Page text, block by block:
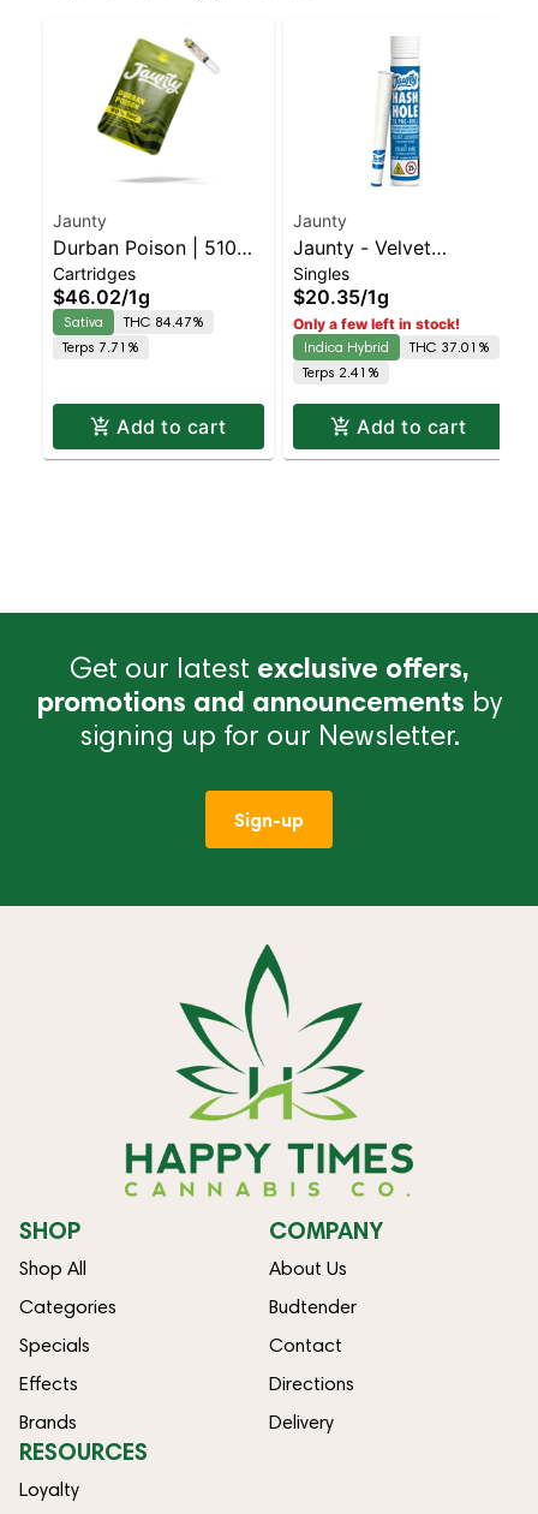
Jaunty
Durban Poison | 510
Cartridge | CDT | 1g
Cartridges
$46.02/1g
Sativa
THC 84.47%
Terps 7.71%
Add to cart
Jaunty
Jaunty - Velvet
Lushers Infused Preroll
Singles
$20.35/1g
Only a few left in stock!
Indica Hybrid
THC 37.01%
Terps 2.41%
Add to cart
Get our latest exclusive offers,
promotions and announcements by
signing up for our Newsletter.
Sign-up
SHOP
Shop All
Categories
Specials
Effects
Brands
COMPANY
About Us
Budtender
Contact
Directions
Delivery
RESOURCES
Loyalty